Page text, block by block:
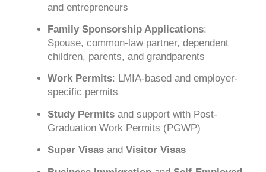
and entrepreneurs
Family Sponsorship Applications:
Spouse, common-law partner, dependent
children, parents, and grandparents
Work Permits: LMIA-based and employer-
specific permits
Study Permits and support with Post-
Graduation Work Permits (PGWP)
Super Visas and Visitor Visas